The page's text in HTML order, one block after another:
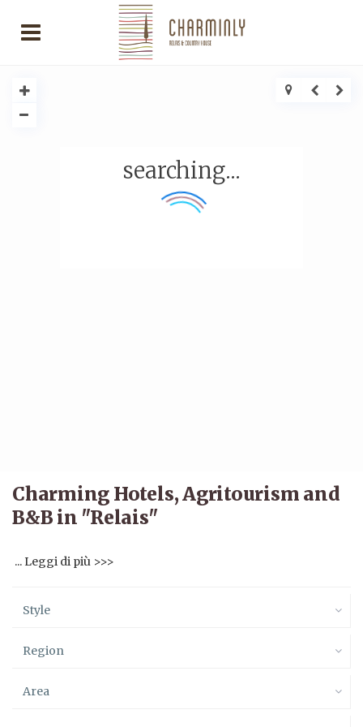
searching...
Charming Hotels, Agritourism and
B&B in "Relais"
... Leggi di più >>>
Style
Region
Area